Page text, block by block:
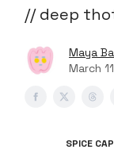
// deep
Maya
March
SPICE